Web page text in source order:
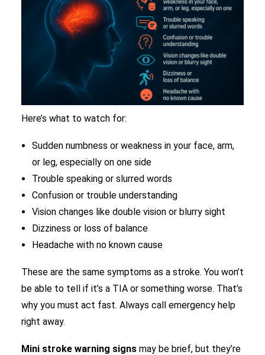
Here’s what to watch for:
Sudden numbness or weakness in your face, arm,
or leg, especially on one side
Trouble speaking or slurred words
Confusion or trouble understanding
Vision changes like double vision or blurry sight
Dizziness or loss of balance
Headache with no known cause
These are the same symptoms as a stroke. You won’t
be able to tell if it’s a TIA or something worse. That’s
why you must act fast. Always call emergency help
right away.
Mini stroke warning signs may be brief, but they’re